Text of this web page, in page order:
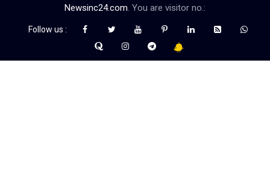
Newsinc24.com. You are visitor no.:
Follow us :